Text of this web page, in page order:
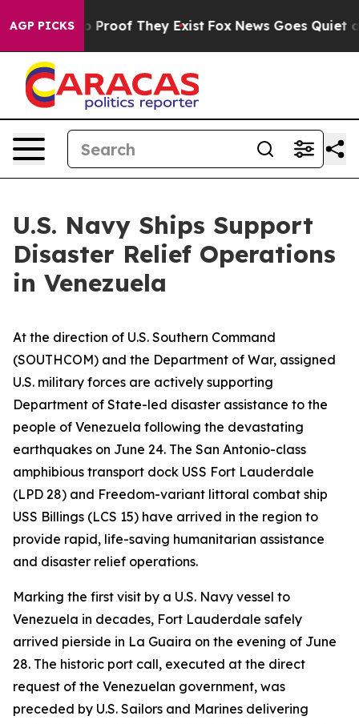
AGP PICKS
Offers no Proof They Exist Fox News Goes Quiet as
U.S. Navy Ships Support
Disaster Relief Operations
in Venezuela
At the direction of U.S. Southern Command
(SOUTHCOM) and the Department of War, assigned
U.S. military forces are actively supporting
Department of State-led disaster assistance to the
people of Venezuela following the devastating
earthquakes on June 24. The San Antonio-class
amphibious transport dock USS Fort Lauderdale
(LPD 28) and Freedom-variant littoral combat ship
USS Billings (LCS 15) have arrived in the region to
provide rapid, life-saving humanitarian assistance
and disaster relief operations.
Marking the first visit by a U.S. Navy vessel to
Venezuela in decades, Fort Lauderdale safely
arrived pierside in La Guaira on the evening of June
28. The historic port call, executed at the direct
request of the Venezuelan government, was
preceded by U.S. Sailors and Marines delivering